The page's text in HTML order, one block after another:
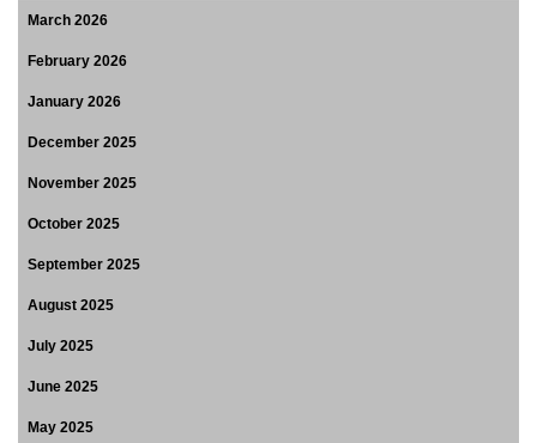
March 2026
February 2026
January 2026
December 2025
November 2025
October 2025
September 2025
August 2025
July 2025
June 2025
May 2025